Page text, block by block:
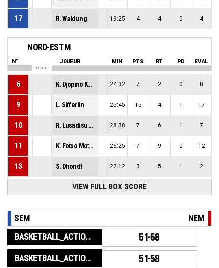
17 R. Waldung 19:25 4 4 0 4
NORD-EST M
N° JOUEUR MIN PTS RT PD EVAL
ON COURT
6 K. Djopmo Komguep 24:32 7 2 0 0
9 L. Sifferlin 25:45 15 4 1 17
10 R. Lusadisu Ngonda 28:38 7 6 1 7
11 K. Fotso Motouom 26:25 7 9 0 12
13 S. Dhondt 22:12 3 5 1 2
VIEW FULL BOX SCORE
SEM NEM
BASKETBALL_ACTION_GAME_END 51-58
BASKETBALL_ACTION_PERIOD_END 51-58